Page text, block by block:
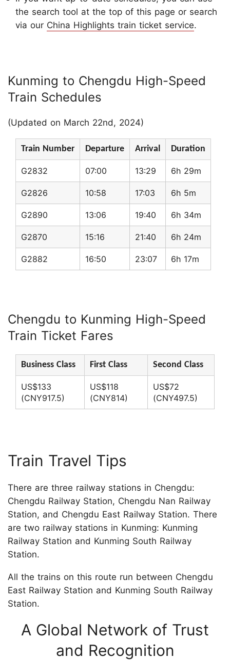
the search tool at the top of this page or search
via our China Highlights train ticket service.
Kunming to Chengdu High-Speed
Train Schedules
(Updated on March 22nd, 2024)
Train Number Departure Arrival Duration
G2832 07:00 13:29 6h 29m
G2826 10:58 17:03 6h 5m
G2890 13:06 19:40 6h 34m
G2870 15:16 21:40 6h 24m
G2882 16:50 23:07 6h 17m
Chengdu to Kunming High-Speed
Train Ticket Fares
Business Class First Class Second Class
US$133
(CNY917.5)
US$118
(CNY814)
US$72
(CNY497.5)
Train Travel Tips
There are three railway stations in Chengdu:
Chengdu Railway Station, Chengdu Nan Railway
Station, and Chengdu East Railway Station. There
are two railway stations in Kunming: Kunming
Railway Station and Kunming South Railway
Station.
All the trains on this route run between Chengdu
East Railway Station and Kunming South Railway
Station.
A Global Network of Trust
and Recognition